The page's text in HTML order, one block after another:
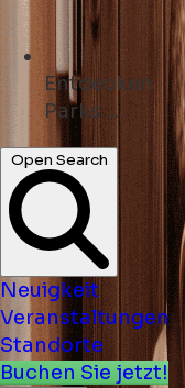
Entdecken
Geschäfte ...
Open Search
Neuigkeit
Veranstaltungen
Standorte
Buchen Sie jetzt!